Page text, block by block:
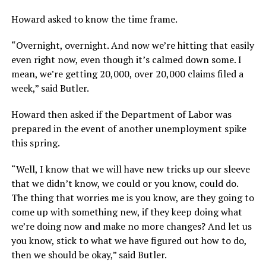
Howard asked to know the time frame.
“Overnight, overnight. And now we’re hitting that easily
even right now, even though it’s calmed down some. I
mean, we’re getting 20,000, over 20,000 claims filed a
week,” said Butler.
Howard then asked if the Department of Labor was
prepared in the event of another unemployment spike
this spring.
“Well, I know that we will have new tricks up our sleeve
that we didn’t know, we could or you know, could do.
The thing that worries me is you know, are they going to
come up with something new, if they keep doing what
we’re doing now and make no more changes? And let us
you know, stick to what we have figured out how to do,
then we should be okay,” said Butler.